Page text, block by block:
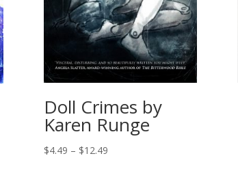
Doll Crimes by
Karen Runge
$4.49 – $12.49Price